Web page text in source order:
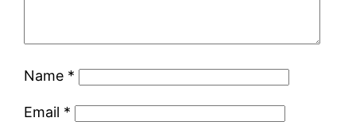
Name *
Email *